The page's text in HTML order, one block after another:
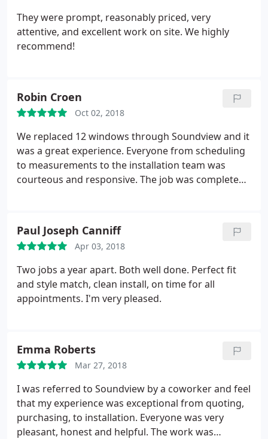
They were prompt, reasonably priced, very
attentive, and excellent work on site. We highly
recommend!
Robin Croen
Oct 02, 2018
We replaced 12 windows through Soundview and it
was a great experience. Everyone from scheduling
to measurements to the installation team was
courteous and responsive. The job was completed
Paul Joseph Canniff
Apr 03, 2018
Two jobs a year apart. Both well done. Perfect fit
and style match, clean install, on time for all
appointments. I'm very pleased.
Emma Roberts
Mar 27, 2018
I was referred to Soundview by a coworker and feel
that my experience was exceptional from quoting,
purchasing, to installation. Everyone was very
pleasant, honest and helpful. The work was